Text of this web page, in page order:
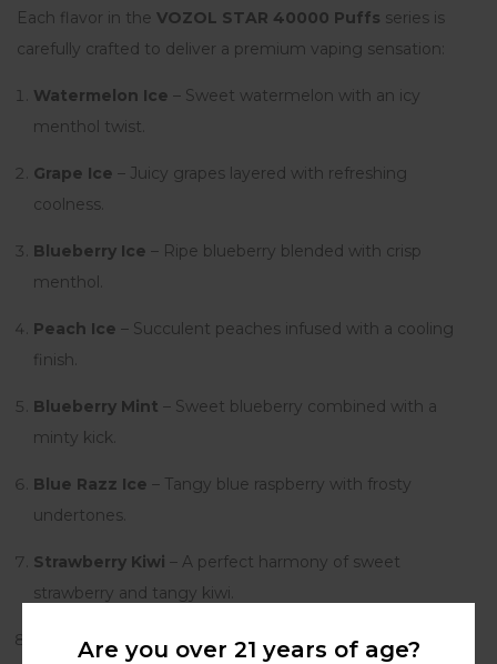
Each flavor in the VOZOL STAR 40000 Puffs series is
carefully crafted to deliver a premium vaping sensation:
Watermelon Ice – Sweet watermelon with an icy
menthol twist.
Grape Ice – Juicy grapes layered with refreshing
coolness.
Blueberry Ice – Ripe blueberry blended with crisp
menthol.
Peach Ice – Succulent peaches infused with a cooling
finish.
Blueberry Mint – Sweet blueberry combined with a
minty kick.
Blue Razz Ice – Tangy blue raspberry with frosty
undertones.
Strawberry Kiwi – A perfect harmony of sweet
strawberry and tangy kiwi.
Blueberry Watermelon
– A refreshing fruit combo with
Are you over 21 years of age?